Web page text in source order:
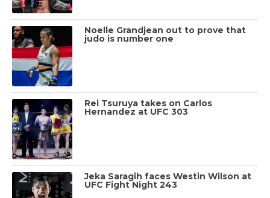
Noelle Grandjean out to prove that
judo is number one
Rei Tsuruya takes on Carlos
Hernandez at UFC 303
Jeka Saragih faces Westin Wilson at
UFC Fight Night 243